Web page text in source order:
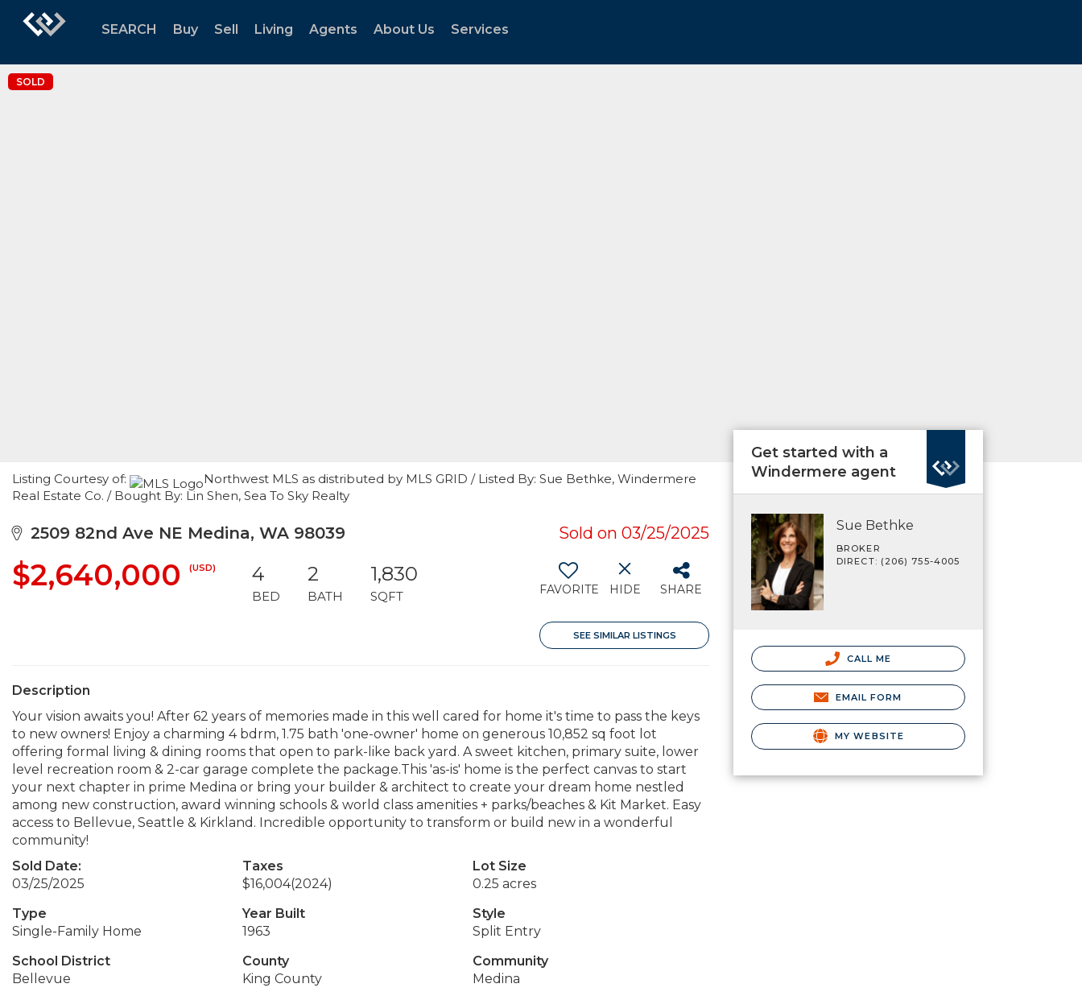
SEARCH Buy Sell Living Agents About Us Services
SOLD
Listing Courtesy of:
Northwest MLS as distributed by MLS GRID / Listed By: Sue Bethke, Windermere
Real Estate Co. / Bought By: Lin Shen, Sea To Sky Realty
2509 82nd Ave NE Medina, WA 98039 Sold on 03/25/2025
$2,640,000 (USD) 4
BED
2
BATH
1,830
SQFT FAVORITE HIDE SHARE
SEE SIMILAR LISTINGS
Description
Your vision awaits you! After 62 years of memories made in this well cared for home it's time to pass the keys
to new owners! Enjoy a charming 4 bdrm, 1.75 bath 'one-owner' home on generous 10,852 sq foot lot
offering formal living & dining rooms that open to park-like back yard. A sweet kitchen, primary suite, lower
level recreation room & 2-car garage complete the package.This 'as-is' home is the perfect canvas to start
your next chapter in prime Medina or bring your builder & architect to create your dream home nestled
among new construction, award winning schools & world class amenities + parks/beaches & Kit Market. Easy
access to Bellevue, Seattle & Kirkland. Incredible opportunity to transform or build new in a wonderful
community!
Sold Date:
03/25/2025
Taxes
$16,004(2024)
Lot Size
0.25 acres
Type
Single-Family Home
Year Built
1963
Style
Split Entry
School District
Bellevue
County
King County
Community
Medina
Get started with a
Windermere agent
Sue Bethke
BROKER
DIRECT: (206) 755-4005
CALL ME
EMAIL FORM
MY WEBSITE